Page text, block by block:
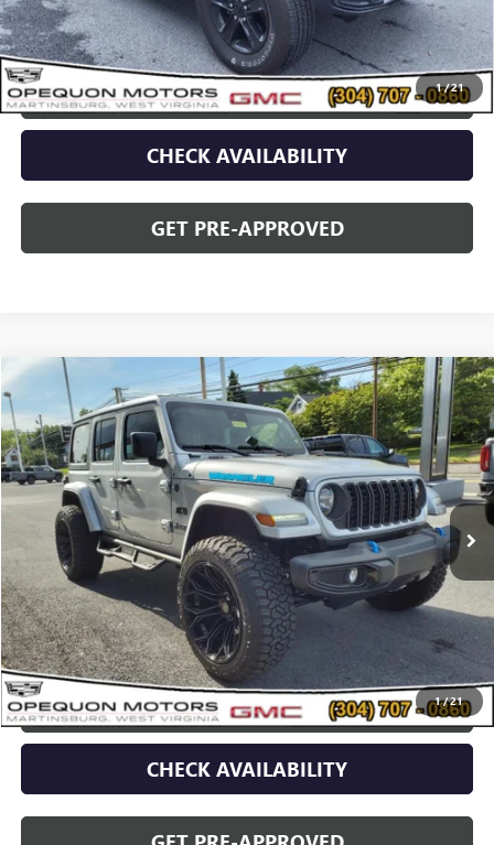
1/21
Opequon Price $34,995
CLICK TO CALL
CHECK AVAILABILITY
GET PRE-APPROVED
1/21
2024 JEEP WRANGLER 4XESPORT S
Special Offer
VIN:1C4RJXN63RW143383Stock:8655AModel:JLXL74
4,623 mi Ext.
$42,478
OPEQUON PRICE
Less
Sale Price $44,573
Discount $2,095
Opequon Price $42,478
CLICK TO CALL
CHECK AVAILABILITY
Compare Vehicle